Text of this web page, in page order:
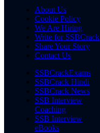
About Us
Cookie Policy
We Are Hiring
Write for SSBCrack
Share Your Story
Contact Us
SSBCrackExams
SSBCrack Hindi
SSBCrack News
SSB Interview
Coaching
SSB Interview
eBooks